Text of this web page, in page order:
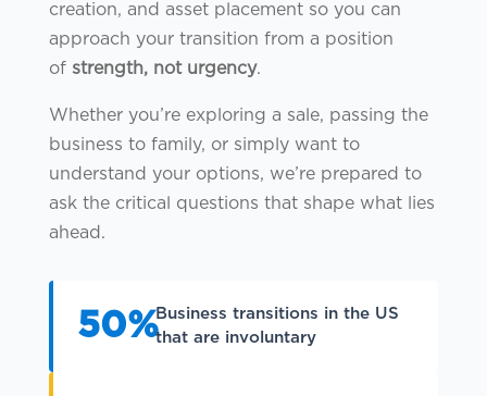
creation, and asset placement so you can
approach your transition from a position
of strength, not urgency.
Whether you’re exploring a sale, passing the
business to family, or simply want to
understand your options, we’re prepared to
ask the critical questions that shape what lies
ahead.
50%Business transitions in the US
that are involuntary